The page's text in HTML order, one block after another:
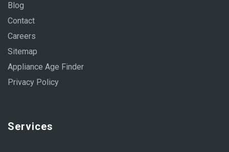
Blog
Contact
Careers
Sitemap
Appliance Age Finder
Privacy Policy
Services